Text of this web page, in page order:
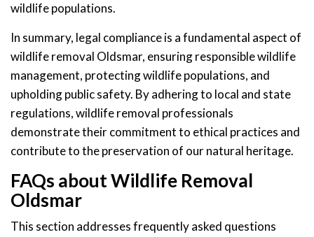
wildlife populations.
In summary, legal compliance is a fundamental aspect of
wildlife removal Oldsmar, ensuring responsible wildlife
management, protecting wildlife populations, and
upholding public safety. By adhering to local and state
regulations, wildlife removal professionals
demonstrate their commitment to ethical practices and
contribute to the preservation of our natural heritage.
FAQs about Wildlife Removal
Oldsmar
This section addresses frequently asked questions